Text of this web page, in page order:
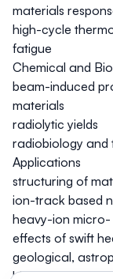
materials
high-cycle
fatigue
Chemical and
beam-induced
materials
radiolytic yields
radiobiology and
Applications
structuring of
ion-track based
heavy-ion
effects of swift
geological,
high-energy